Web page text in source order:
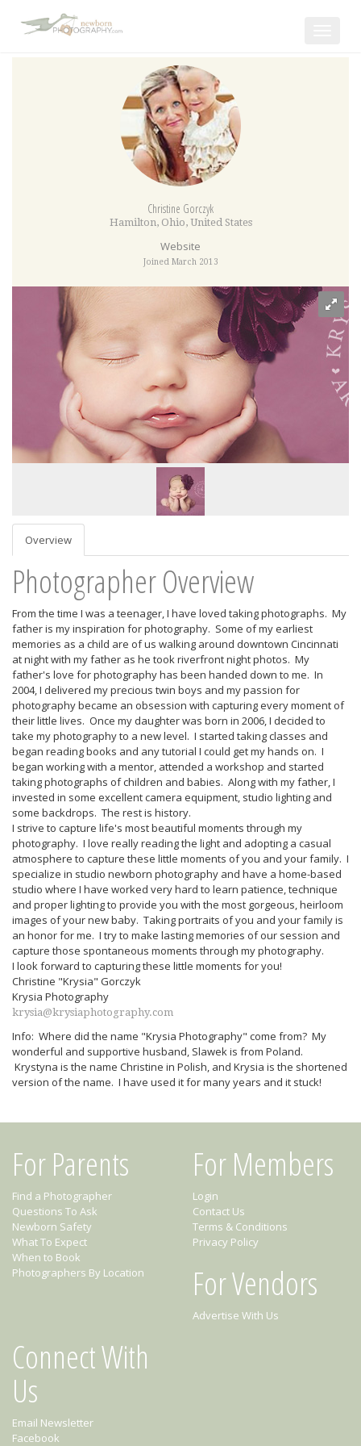
Christine Gorczyk
Hamilton, Ohio, United States
Website
Joined March 2013
Overview
Photographer Overview
From the time I was a teenager, I have loved taking photographs. My
father is my inspiration for photography. Some of my earliest
memories as a child are of us walking around downtown Cincinnati
at night with my father as he took riverfront night photos. My
father's love for photography has been handed down to me. In
2004, I delivered my precious twin boys and my passion for
photography became an obsession with capturing every moment of
their little lives. Once my daughter was born in 2006, I decided to
take my photography to a new level. I started taking classes and
began reading books and any tutorial I could get my hands on. I
began working with a mentor, attended a workshop and started
taking photographs of children and babies. Along with my father, I
invested in some excellent camera equipment, studio lighting and
some backdrops. The rest is history.
I strive to capture life's most beautiful moments through my
photography. I love really reading the light and adopting a casual
atmosphere to capture these little moments of you and your family. I
specialize in studio newborn photography and have a home-based
studio where I have worked very hard to learn patience, technique
and proper lighting to provide you with the most gorgeous, heirloom
images of your new baby. Taking portraits of you and your family is
an honor for me. I try to make lasting memories of our session and
capture those spontaneous moments through my photography.
I look forward to capturing these little moments for you!
Christine "Krysia" Gorczyk
Krysia Photography
krysia@krysiaphotography.com
Info: Where did the name "Krysia Photography" come from? My
wonderful and supportive husband, Slawek is from Poland.
Krystyna is the name Christine in Polish, and Krysia is the shortened
version of the name. I have used it for many years and it stuck!
For Parents
Find a Photographer
Questions To Ask
Newborn Safety
What To Expect
When to Book
Photographers By Location
For Members
Login
Contact Us
Terms & Conditions
Privacy Policy
For Vendors
Advertise With Us
Connect With
Us
Email Newsletter
Facebook